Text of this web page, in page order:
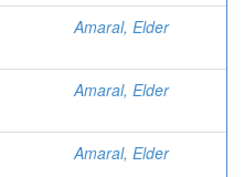
Amaral, Elder
Amaral, Elder
Amaral, Elder